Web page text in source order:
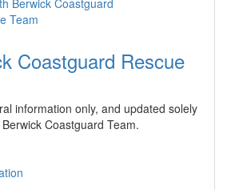
Coastguard Rescue
information only, and updated solely
Coastguard Team.